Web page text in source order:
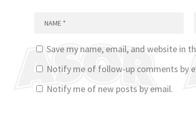
Save my name, email, and website in
Notify me of follow-up comments by
Notify me of new posts by email.